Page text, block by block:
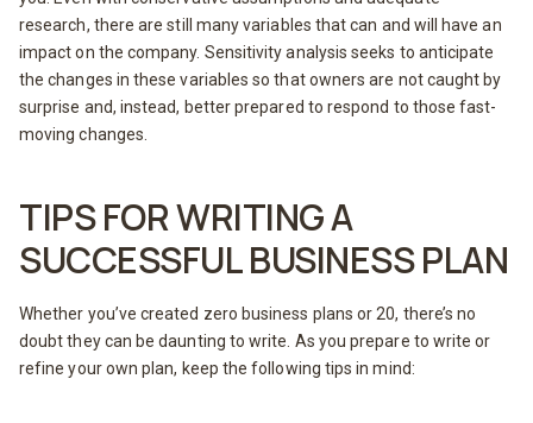
research, there are still many variables that can and will have an
impact on the company. Sensitivity analysis seeks to anticipate
the changes in these variables so that owners are not caught by
surprise and, instead, better prepared to respond to those fast-
moving changes.
TIPS FOR WRITING A
SUCCESSFUL BUSINESS PLAN
Whether you’ve created zero business plans or 20, there’s no
doubt they can be daunting to write. As you prepare to write or
refine your own plan, keep the following tips in mind: